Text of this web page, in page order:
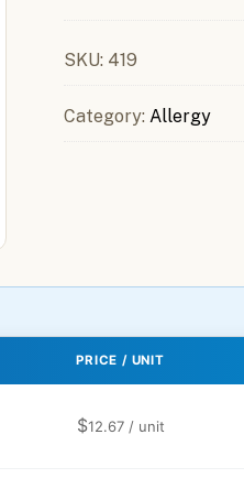
SKU: 419
Category: Allergy
PRICE / UNIT
$12.67/ unit